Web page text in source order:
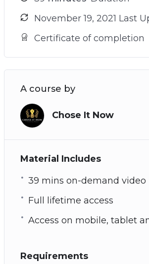
November 19, 2021 Last
Certificate of completion
A course by
Chose It Now
Material Includes
39 mins on-demand video
Full lifetime access
Access on mobile, tablet
Requirements